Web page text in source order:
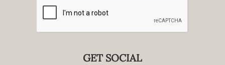
GET SOCIAL